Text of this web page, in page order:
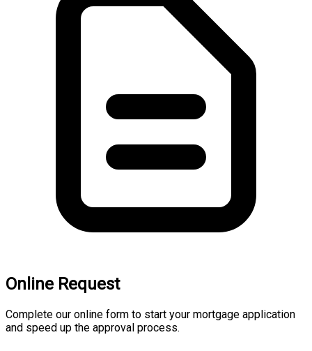
Online Request
Complete our online form to start your mortgage application
and speed up the approval process.